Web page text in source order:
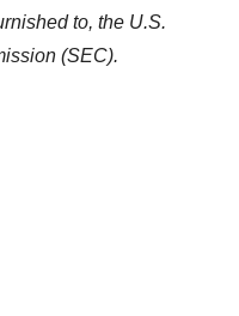
to, the U.S.
(SEC).